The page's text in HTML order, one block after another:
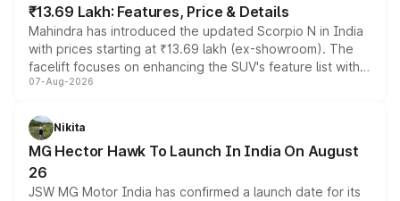
₹13.69 Lakh: Features, Price & Details
Mahindra has introduced the updated Scorpio N in India
with prices starting at ₹13.69 lakh (ex-showroom). The
facelift focuses on enhancing the SUV's feature list with a
panoramic sunroof, larger digital displays, Level 2 ADAS
petrol and diesel engine options without any mechanical
changes.
07-Aug-2026
Nikita
MG Hector Hawk To Launch In India On August
26
JSW MG Motor India has confirmed a launch date for its